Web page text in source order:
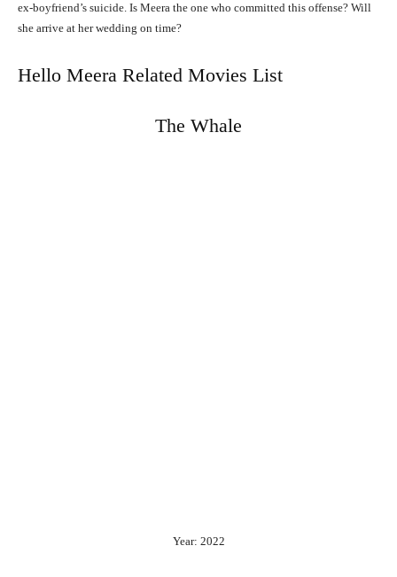
ex-boyfriend’s suicide. Is Meera the one who committed this offense? Will
she arrive at her wedding on time?
Hello Meera Related Movies List
The Whale
Year: 2022